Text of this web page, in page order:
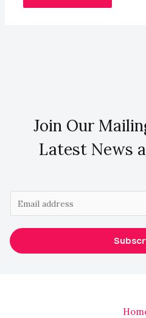
Join Our
Latest News
m
a
i